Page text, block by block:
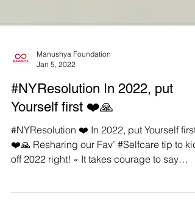
Manushya Foundation
Jan 5, 2022
#NYResolution In 2022, put
Yourself first ❤️🙏
❤️🙏 Resharing our Fav’ #Selfcare tip to